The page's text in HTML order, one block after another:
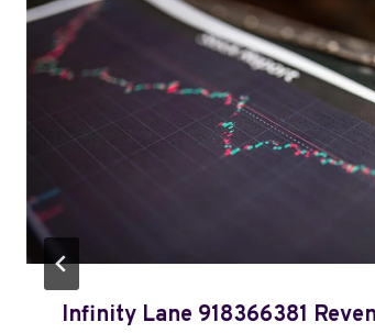
Infinity Lane 918366381